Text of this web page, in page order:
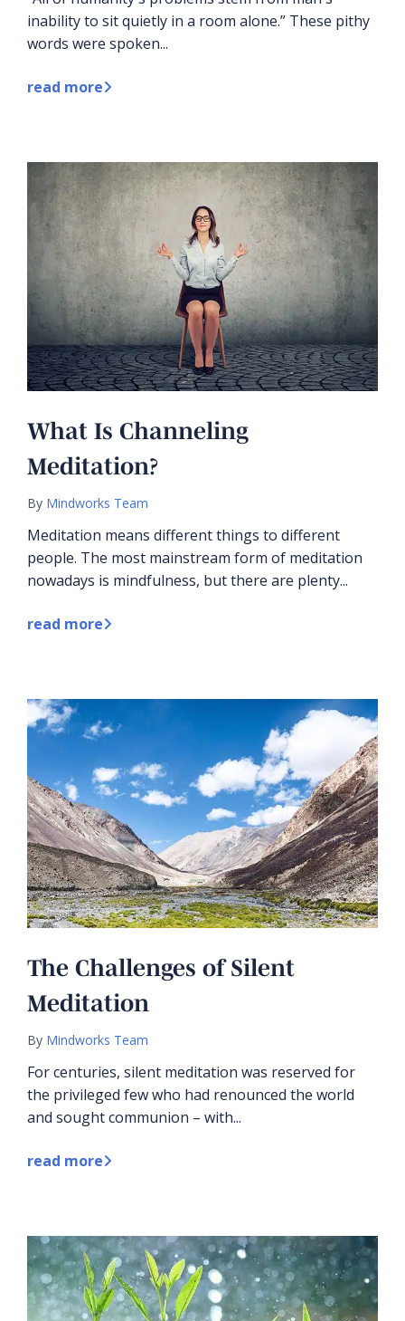
inability to sit quietly in a room alone.” These pithy
words were spoken...
read more
What Is Channeling
Meditation?
By Mindworks Team
Meditation means different things to different
people. The most mainstream form of meditation
nowadays is mindfulness, but there are plenty...
read more
The Challenges of Silent
Meditation
By Mindworks Team
For centuries, silent meditation was reserved for
the privileged few who had renounced the world
and sought communion – with...
read more